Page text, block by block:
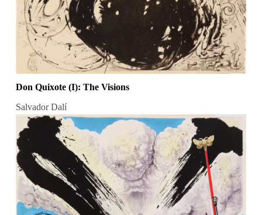
Don Quixote (I): The Visions
Salvador Dalí